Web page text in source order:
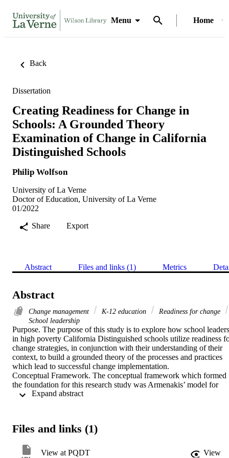
Menu Home
Back
Dissertation
Creating Readiness for Change in
Schools: A Grounded Theory
Examination of Change in California
Distinguished Schools
Philip Wolfson
University of La Verne
Doctor of Education, University of La Verne
01/2022
Share
Export
Abstract Files and links (1) Metrics
Abstract
Change management K-12 education
Readiness for change
School leadership
Purpose. The purpose of this study is to explore how school leaders
in high poverty California Distinguished schools utilize readiness
change strategies, in conjunction with their understanding of their
context, to build a grounded theory of the processes and practices
which lead to successful change implementation.
Conceptual Framework. The conceptual framework which formed
the foundation for this research study was Armenakis’ model for
creating readiness for change.
California Distinguished schools which had high poverty rates and
visual model.
Files and links (1)
View at PQDT
View